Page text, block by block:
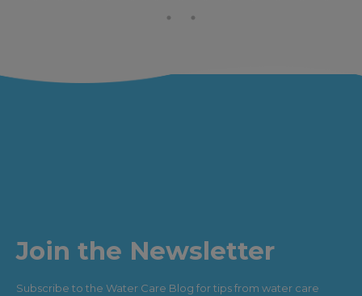
Join the Newsletter
Subscribe to the Water Care Blog for tips from water care